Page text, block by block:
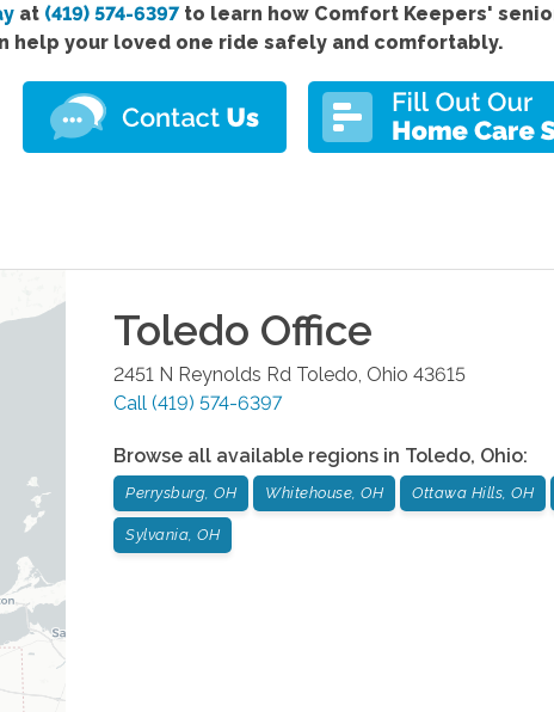
at (419) 574-6397to learn how Comfort Keepers'
help your loved one ride safely and comfortably.
Toledo Office
2451 N Reynolds Rd Toledo Ohio 43615
Call (419) 574-6397
Browse all available regions in Toledo, Ohio:
Perrysburg, OH Whitehouse, OH Ottawa Hills, OH
Sylvania, OH